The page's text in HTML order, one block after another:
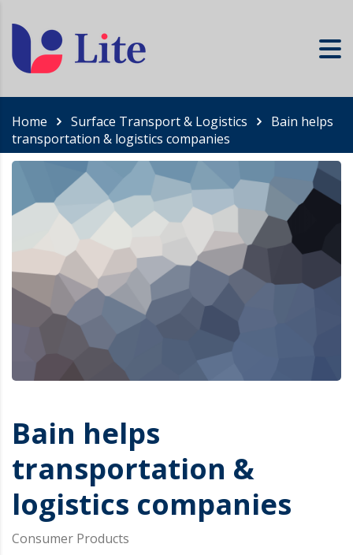
Home Surface Transport & Logistics
Bain helps
transportation & logistics companies
Bain helps
transportation &
logistics companies
Consumer Products